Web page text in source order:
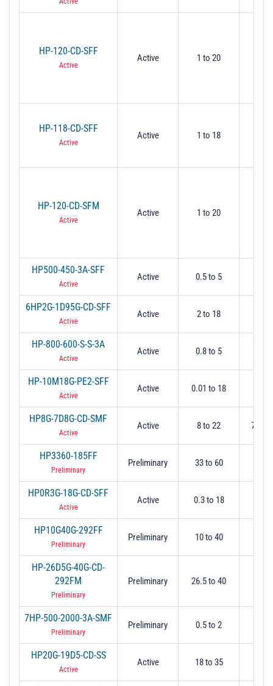
HP-120-CD-SFF
Active
Active 1 to 20
HP-118-CD-SFF
Active
Active 1 to 18
HP-120-CD-SFM
Active
Active 1 to 20
HP500-450-3A-SFF
Active
Active 0.5 to 5
6HP2G-1D95G-CD-SFF
Active
Active 2 to 18
HP-800-600-S-S-3A
Active
Active 0.8 to 5
HP-10M18G-PE2-SFF
Active
Active 0.01 to 18
HP8G-7D8G-CD-SMF
Active
Active 8 to 22 7.8 @
HP3360-185FF
Preliminary
Preliminary 33 to 60
HP0R3G-18G-CD-SFF
Active
Active 0.3 to 18
HP10G40G-292FF
Preliminary
Preliminary 10 to 40
HP-26D5G-40G-CD-
292FM
Preliminary
Preliminary 26.5 to 40
7HP-500-2000-3A-SMF
Preliminary
Preliminary 0.5 to 2
HP20G-19D5-CD-SS
Active
Active 18 to 35